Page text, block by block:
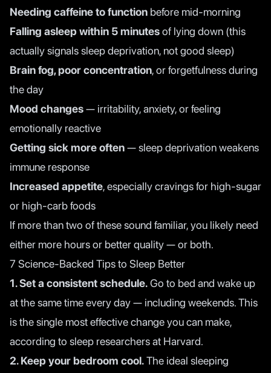
Needing caffeine to function before mid-morning
Falling asleep within 5 minutesof lying down (this
actually signals sleep deprivation, not good sleep)
Brain fog, poor concentration, or forgetfulness during
the day
Mood changes— irritability, anxiety, or feeling
emotionally reactive
Getting sick more often— sleep deprivation weakens
immune response
Increased appetite, especially cravings for high-sugar
or high-carb foods
If more than two of these sound familiar, you likely need
either more hours or better quality — or both.
7 Science-Backed Tips to Sleep Better
1. Set a consistent schedule.Go to bed and wake up
at the same time every day — including weekends. This
is the single most effective change you can make,
according to sleep researchers at Harvard.
2. Keep your bedroom cool.The ideal sleeping